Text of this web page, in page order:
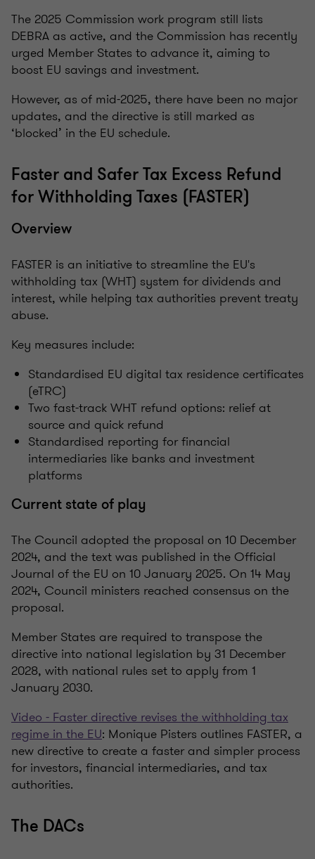
The 2025 Commission work program still lists
DEBRA as active, and the Commission has recently
urged Member States to advance it, aiming to
boost EU savings and investment.
However, as of mid-2025, there have been no major
updates, and the directive is still marked as
‘blocked’ in the EU schedule.
Faster and Safer Tax Excess Refund
for Withholding Taxes (FASTER)
Overview
FASTER is an initiative to streamline the EU's
withholding tax (WHT) system for dividends and
interest, while helping tax authorities prevent treaty
abuse.
Key measures include:
Standardised EU digital tax residence certificates
(eTRC)
Two fast-track WHT refund options: relief at
source and quick refund
Standardised reporting for financial
intermediaries like banks and investment
platforms
Current state of play
The Council adopted the proposal on 10 December
2024, and the text was published in the Official
Journal of the EU on 10 January 2025. On 14 May
2024, Council ministers reached consensus on the
proposal.
Member States are required to transpose the
directive into national legislation by 31 December
2028, with national rules set to apply from 1
January 2030.
Video - Faster directive revises the withholding tax
regime in the EU: Monique Pisters outlines FASTER, a
new directive to create a faster and simpler process
for investors, financial intermediaries, and tax
authorities.
The DACs